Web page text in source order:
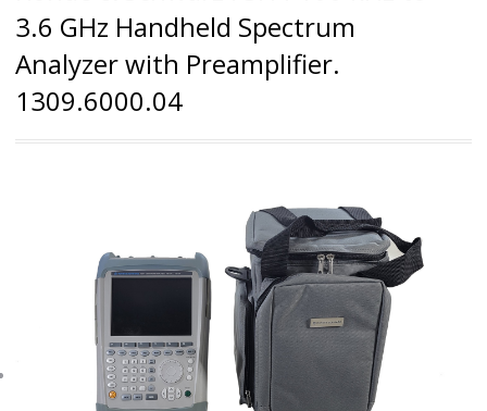
3.6 GHz Handheld Spectrum
Analyzer with Preamplifier.
1309.6000.04